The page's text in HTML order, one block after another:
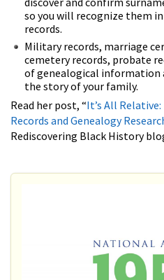
so you will recognize them
records.
Military records, marriage
cemetery records, probate
of genealogical information
the story of your family.
Read her post, “It’s All
Records and Genealogy
Rediscovering Black History